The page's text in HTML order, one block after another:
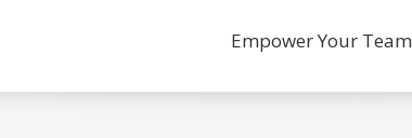
Empower Your Team